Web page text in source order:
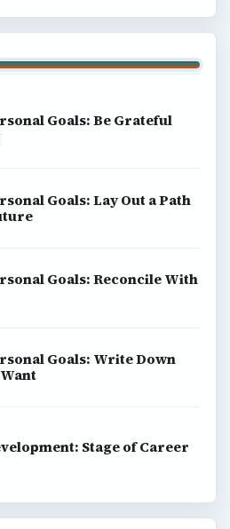
Goals: Be Grateful
Goals: Lay Out a Path
Goals: Reconcile With
Goals: Write Down
Stage of Career